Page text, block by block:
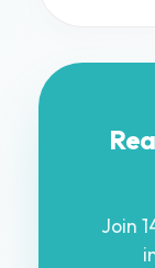
Join